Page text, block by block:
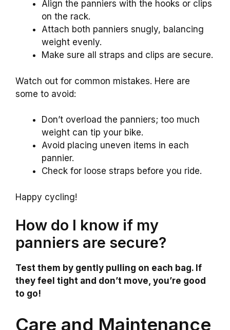
Align the panniers with the hooks or clips
on the rack.
Attach both panniers snugly, balancing
weight evenly.
Make sure all straps and clips are secure.
Watch out for common mistakes. Here are
some to avoid:
Don’t overload the panniers; too much
weight can tip your bike.
Avoid placing uneven items in each
pannier.
Check for loose straps before you ride.
Happy cycling!
How do I know if my
panniers are secure?
Test them by gently pulling on each bag. If
they feel tight and don’t move, you’re good
to go!
Care and Maintenance